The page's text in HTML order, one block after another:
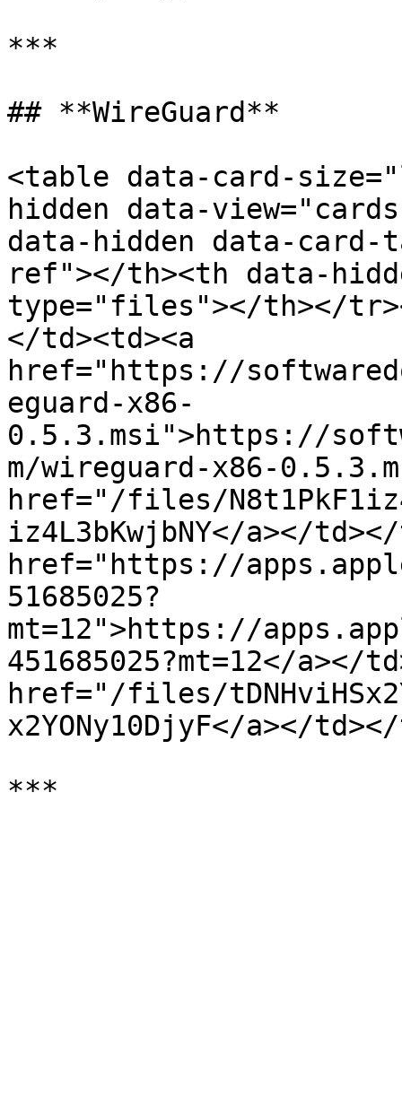
***
## **WireGuard**
<table data-card-
hidden data-
data-hidden data-
ref"></th><th data-
type="files"></th></
</td><td><a
href="https://
eguard-x86-
0.5.3.msi">https://
m/wireguard-x86-
href="/files/
iz4L3bKwjbNY</a></
href="https://
51685025?
mt=12">https://
451685025?mt=12</a></
href="/files/
x2YONy10DjyF</a></